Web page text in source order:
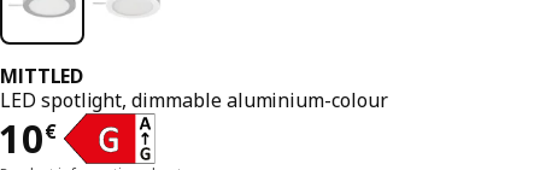
MITTLED
LED spotlight, dimmable aluminium-colour
10€
Price 10€